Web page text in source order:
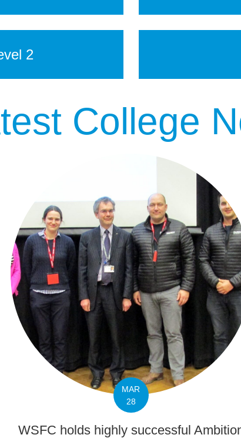
2
College
MAR
28
WSFC holds highly successful